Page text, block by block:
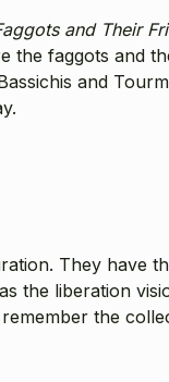
and Their
the faggots and
and
They have
the liberation
the